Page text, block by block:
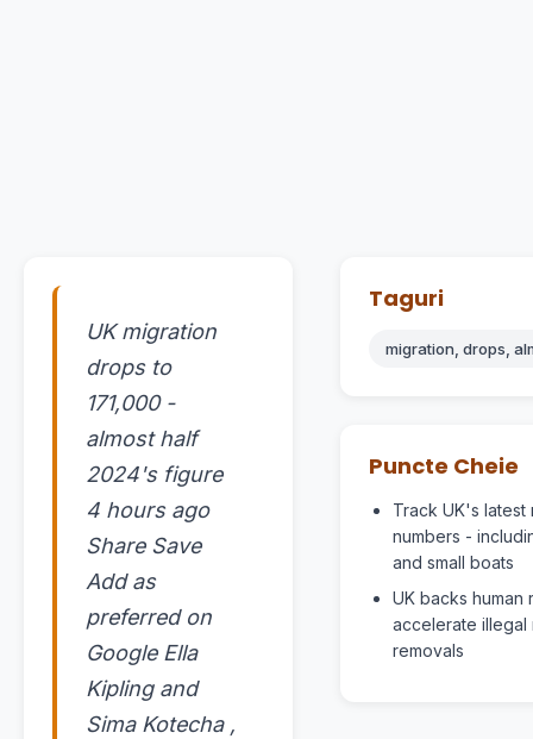
UK migration
drops to
171,000 -
almost half
2024's figure
4 hours ago
Share Save
Add as
preferred on
Google Ella
Kipling and
Sima Kotecha ,
Taguri
migration, drops,
Puncte Cheie
Track UK's latest
numbers -
and small boats
UK backs human
accelerate illegal
removals